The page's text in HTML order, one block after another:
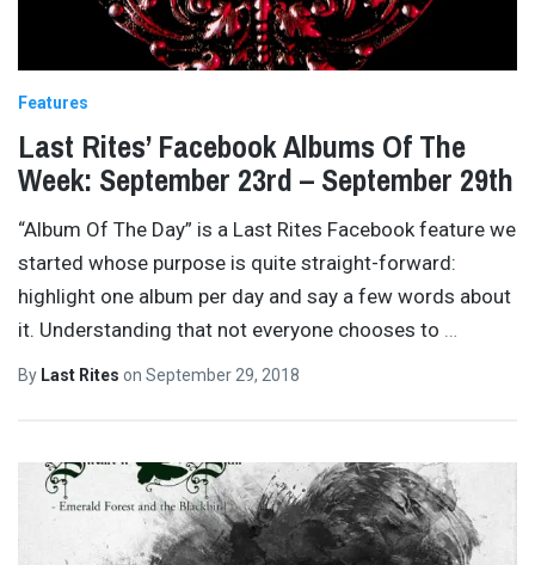
Features
Last Rites’ Facebook Albums Of The
Week: September 23rd – September 29th
“Album Of The Day” is a Last Rites Facebook feature we
started whose purpose is quite straight-forward:
highlight one album per day and say a few words about
it. Understanding that not everyone chooses to
By Last Rites on September 29, 2018